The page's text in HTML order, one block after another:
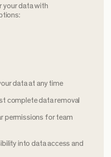
your data with
data at any time
complete data removal
permissions for team
into data access and